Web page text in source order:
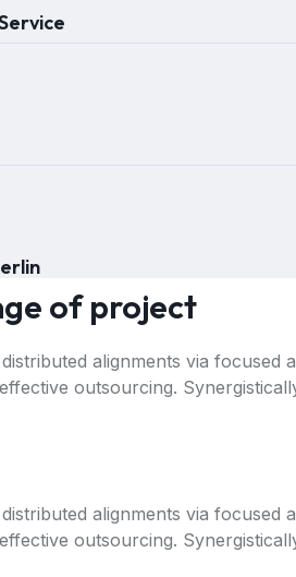
of project
alignments via
outsourcing.
alignments via
outsourcing.